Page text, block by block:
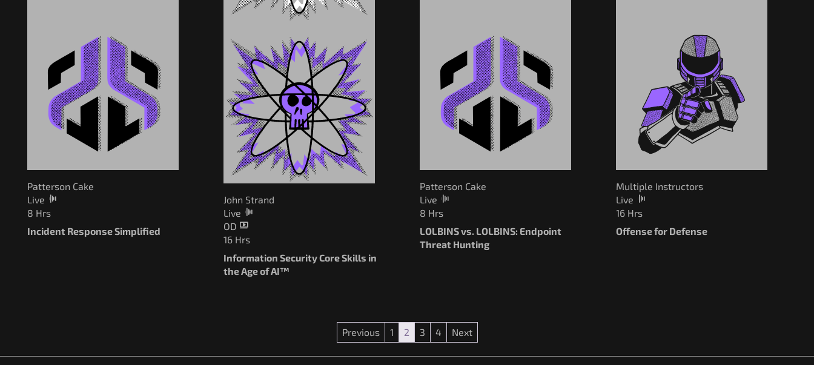
Patterson Cake
Live
8 Hrs
Incident Response Simplified
John Strand
Live
OD
16 Hrs
Information Security Core Skills in
the Age of AI™
Patterson Cake
Live
8 Hrs
LOLBINS vs. LOLBINS: Endpoint
Threat Hunting
Multiple Instructors
Live
16 Hrs
Offense for Defense
Previous 1 2 3 4 Next